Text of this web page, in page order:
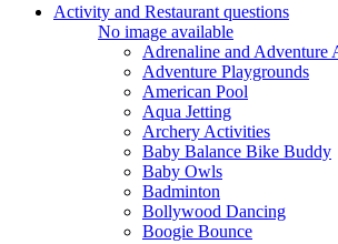
Activity and Restaurant questions
No image available
Adrenaline and Adventure
Adventure Playgrounds
American Pool
Aqua Jetting
Archery Activities
Baby Balance Bike Buddy
Baby Owls
Badminton
Bollywood Dancing
Boogie Bounce